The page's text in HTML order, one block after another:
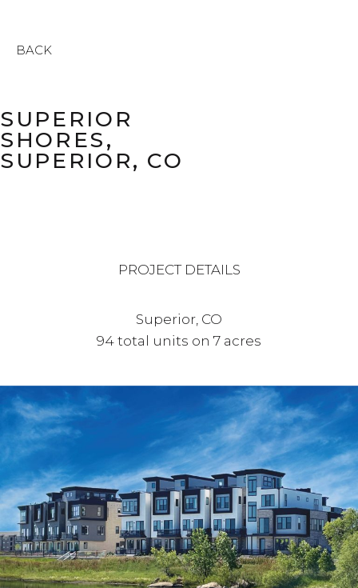
BACK
SUPERIOR
SHORES,
SUPERIOR, CO
PROJECT DETAILS
Superior, CO
94 total units on 7 acres